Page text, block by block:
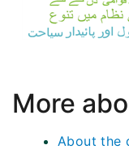
More
About the